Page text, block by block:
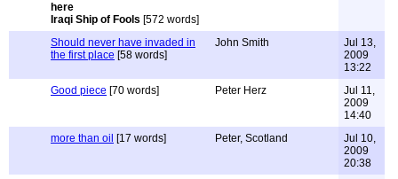
Iraqi Ship of Fools [572 words]
Should never have invaded in
the first place [58 words]
John Smith
Jul 13,
2009
13:22
Good piece [70 words] Peter Herz
Jul 11,
2009
14:40
more than oil [17 words] Peter, Scotland
Jul 10,
2009
20:38